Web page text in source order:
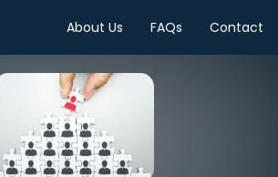
About Us FAQs Contact